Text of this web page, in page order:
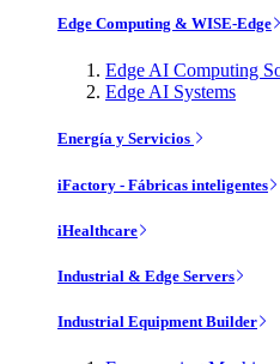
Edge Computing & WISE-Edge
Edge AI Computing
Edge AI Systems
Energía y Servicios
iFactory - Fábricas inteligentes
iHealthcare
Industrial & Edge Servers
Industrial Equipment Builder